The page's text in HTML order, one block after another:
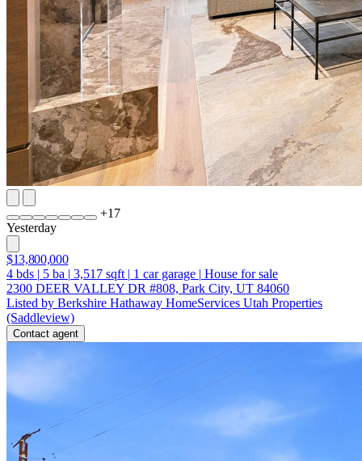
+17
Yesterday
$13,800,000
4 bds | 5 ba | 3,517 sqft | 1 car garage | House for sale
2300 DEER VALLEY DR #808, Park City, UT 84060
Listed by Berkshire Hathaway HomeServices Utah Properties
(Saddleview)
Contact agent